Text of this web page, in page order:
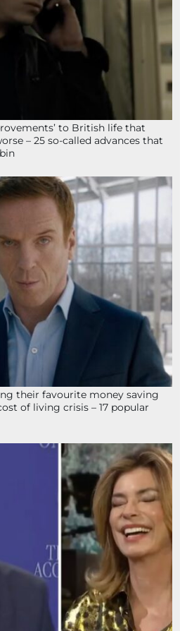
to British life that
– 25 so-called advances that
their favourite money saving
of living crisis – 17 popular